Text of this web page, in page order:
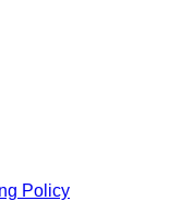
Policy